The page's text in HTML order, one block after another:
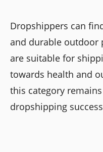
Dropshippers can
and durable outdoor
are suitable for
towards health and
this category
dropshipping